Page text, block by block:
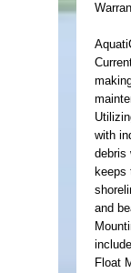
with
debris
keeps
and
Float